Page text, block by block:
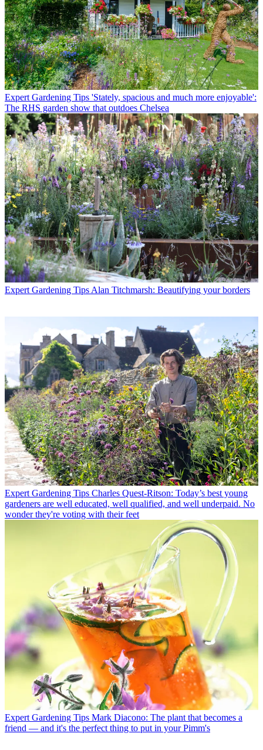
Expert Gardening Tips 'Stately, spacious and much more enjoyable':
The RHS garden show that outdoes Chelsea
Expert Gardening Tips Alan Titchmarsh: Beautifying your borders
Expert Gardening Tips Charles Quest-Ritson: Today’s best young
gardeners are well educated, well qualified, and well underpaid. No
wonder they're voting with their feet
Expert Gardening Tips Mark Diacono: The plant that becomes a
friend — and it's the perfect thing to put in your Pimm's